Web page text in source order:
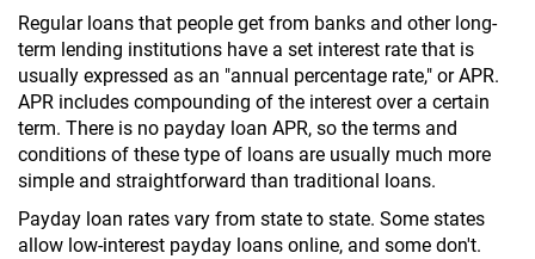
Regular loans that people get from banks and other long-
term lending institutions have a set interest rate that is
usually expressed as an "annual percentage rate," or APR.
APR includes compounding of the interest over a certain
term. There is no payday loan APR, so the terms and
conditions of these type of loans are usually much more
simple and straightforward than traditional loans.
Payday loan rates vary from state to state. Some states
allow low-interest payday loans online, and some don't.